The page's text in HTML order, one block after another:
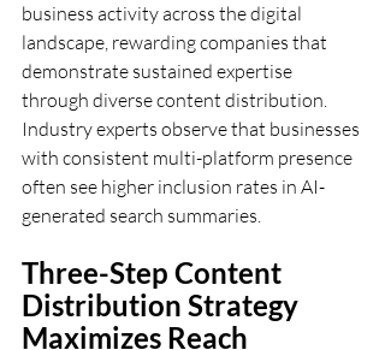
business activity across the digital
landscape, rewarding companies that
demonstrate sustained expertise
through diverse content distribution.
Industry experts observe that businesses
with consistent multi-platform presence
often see higher inclusion rates in AI-
generated search summaries.
Three-Step Content
Distribution Strategy
Maximizes Reach